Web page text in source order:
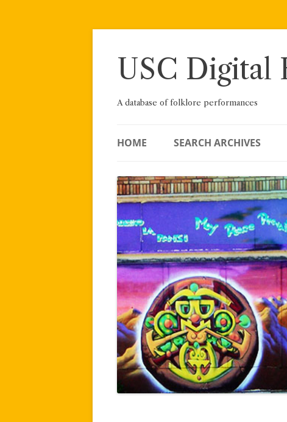
Skip
USC Digital
A database of folklore performances
HOME SEARCH ARCHIVES